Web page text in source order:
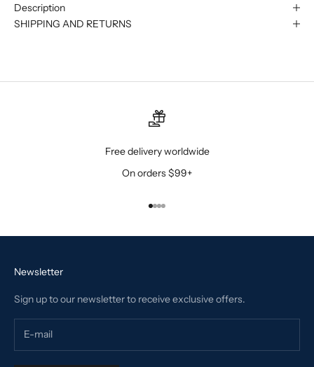
Description
SHIPPING AND RETURNS
Free delivery worldwide
On orders $99+
Go to item 1
Go to item 2
Go to item 3
Go to item 4
Newsletter
Sign up to our newsletter to receive exclusive offers.